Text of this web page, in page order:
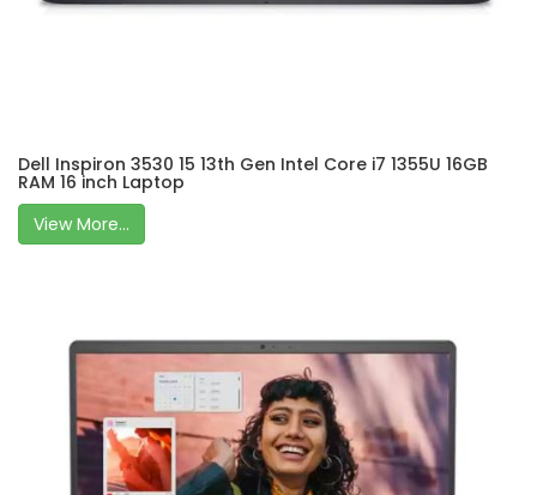
Dell Inspiron 3530 15 13th Gen Intel Core i7 1355U 16GB
RAM 16 inch Laptop
View More...